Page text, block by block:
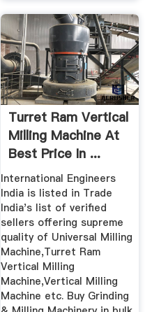
Turret Ram Vertical
Milling Machine At
Best Price In ...
International Engineers
India is listed in Trade
India's list of verified
sellers offering supreme
quality of Universal Milling
Machine,Turret Ram
Vertical Milling
Machine,Vertical Milling
Machine etc. Buy Grinding